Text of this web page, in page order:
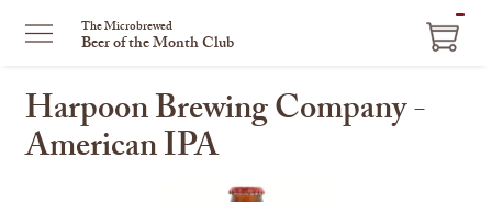
The Microbrewed
Beer of the Month Club
Harpoon Brewing Company -
American IPA